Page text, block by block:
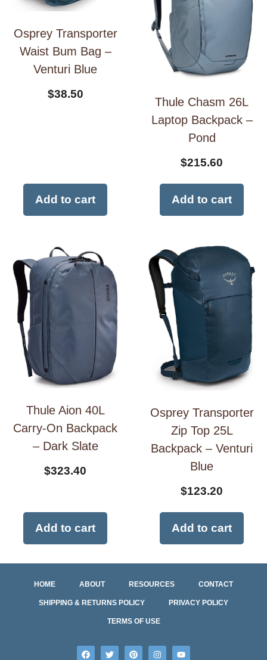
Osprey Transporter
Waist Bum Bag –
Venturi Blue
$38.50
Add to cart
Thule Chasm 26L
Laptop Backpack –
Pond
$215.60
Add to cart
Thule Aion 40L
Carry-On Backpack
– Dark Slate
$323.40
Add to cart
Osprey Transporter
Zip Top 25L
Backpack – Venturi
Blue
$123.20
Add to cart
HOME ABOUT RESOURCES CONTACT
SHIPPING & RETURNS POLICY PRIVACY POLICY
TERMS OF USE